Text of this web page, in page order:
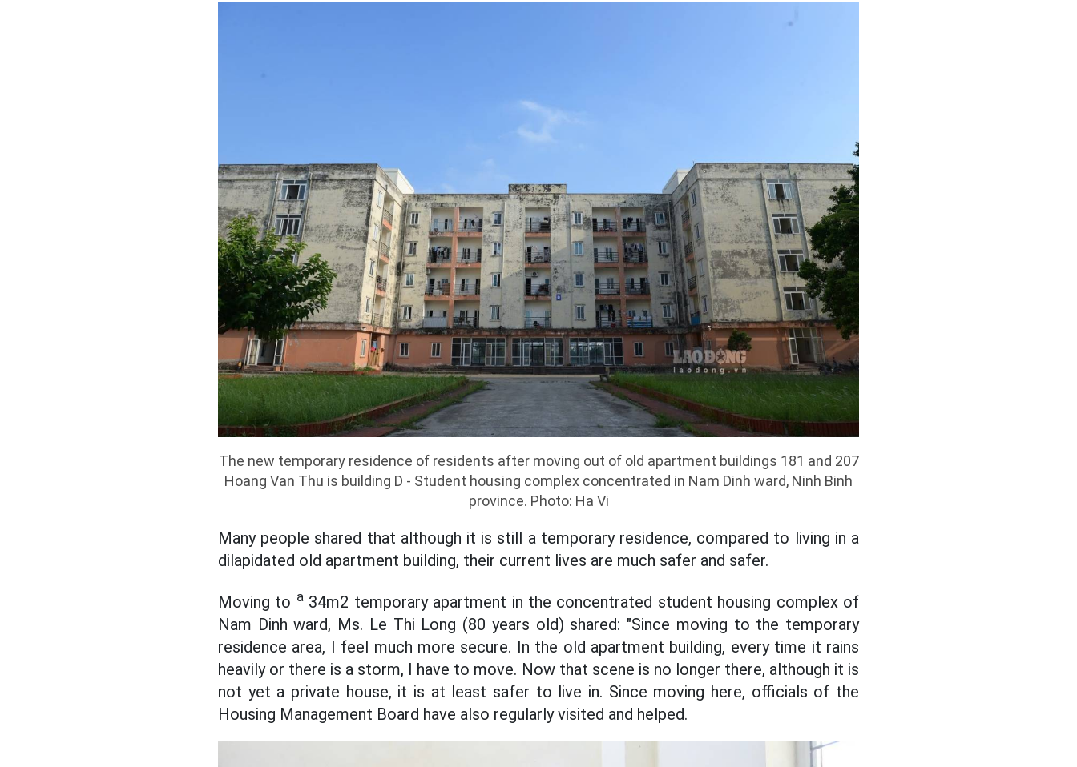
The new temporary residence of residents after moving out of old apartment buildings 181 and 207
Hoang Van Thu is building D - Student housing complex concentrated in Nam Dinh ward, Ninh Binh
province. Photo: Ha Vi
Many people shared that although it is still a temporary residence, compared to living in a
dilapidated old apartment building, their current lives are much safer and safer.
Moving to a34m2 temporary apartment in the concentrated student housing complex of
Nam Dinh ward, Ms. Le Thi Long (80 years old) shared: "Since moving to the temporary
residence area, I feel much more secure. In the old apartment building, every time it rains
heavily or there is a storm, I have to move. Now that scene is no longer there, although it is
not yet a private house, it is at least safer to live in. Since moving here, officials of the
Housing Management Board have also regularly visited and helped.